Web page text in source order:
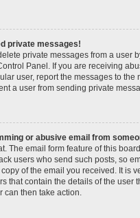
private messages!
private messages from a user
Panel. If you are receiving
user, report the messages to the
a user from sending private
or abusive email from
The email form feature of this
users who send such posts, so
of the email you received. It is
that contain the details of the user
then take action.